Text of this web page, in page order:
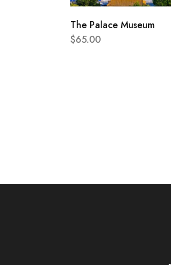
The Palace Museum
$65.00